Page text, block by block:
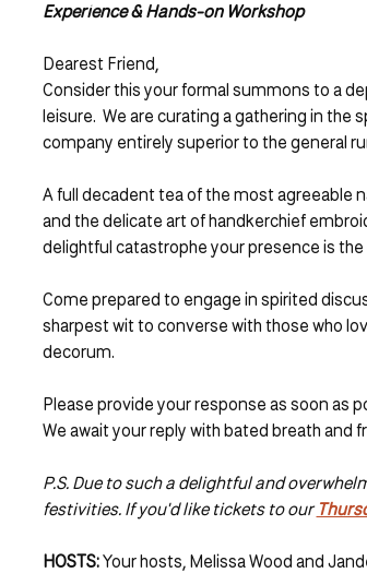
Experience & Hands-on Workshop
Dearest Friend,
Consider this your formal summons to a
leisure.  We are curating a gathering in the
company entirely superior to the general
A full decadent tea of the most agreeable
and the delicate art of handkerchief
delightful catastrophe your presence is
Come prepared to engage in spirited
sharpest wit to converse with those who
decorum.
Please provide your response as soon as
We await your reply with bated breath and
P.S. Due to such a delightful and
festivities. If you'd like tickets to our
HOSTS: Your hosts, Melissa Wood and